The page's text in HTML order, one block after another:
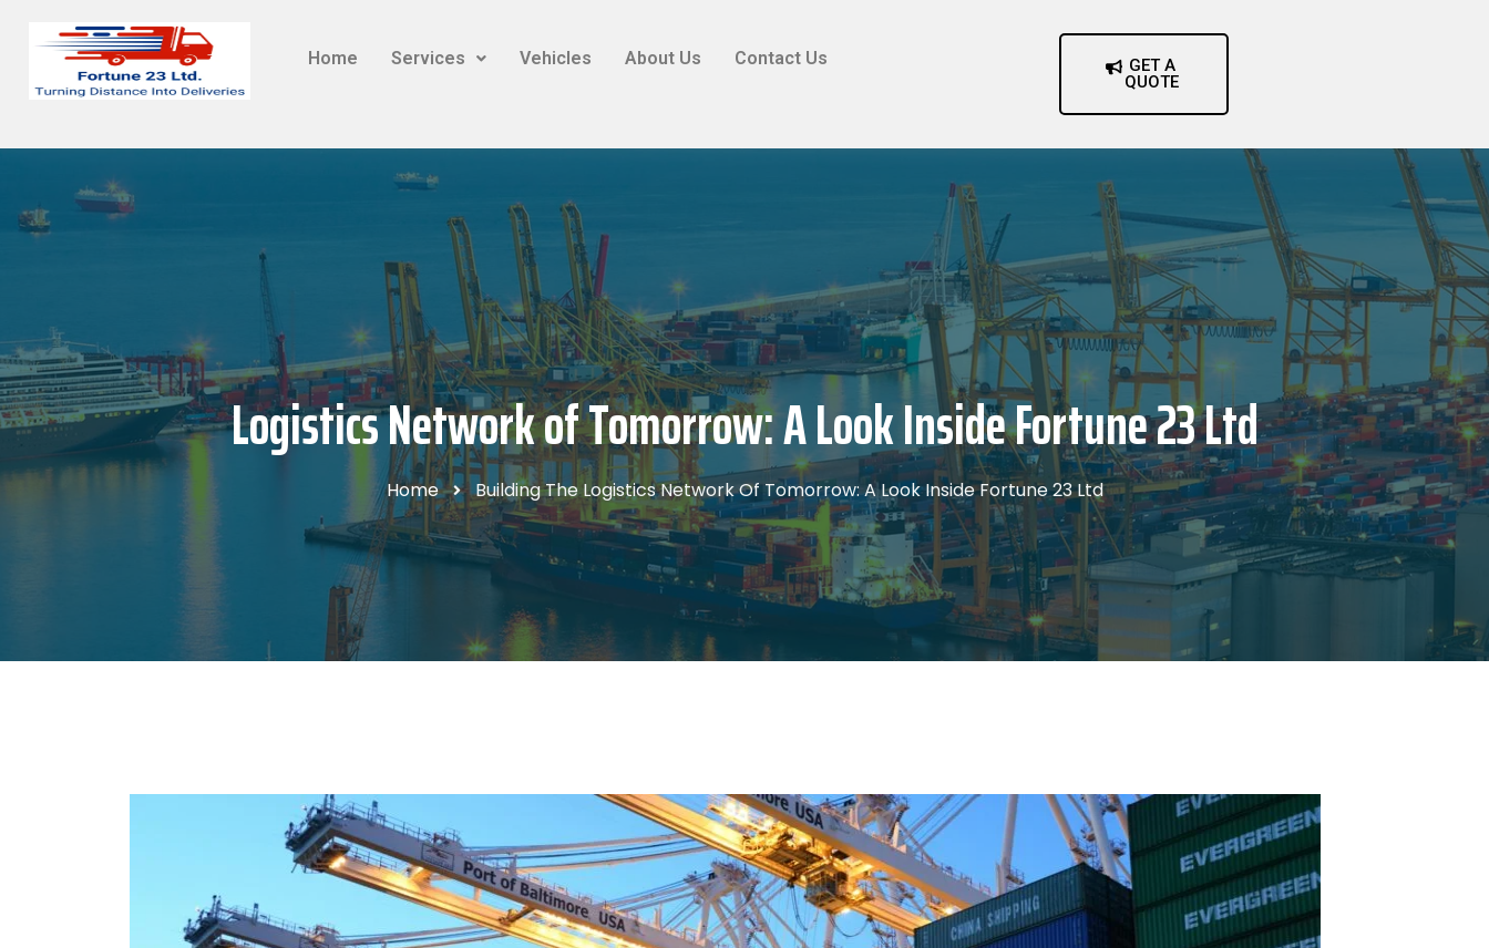
Home Services Vehicles About Us Contact Us
GET A
QUOTE
Logistics Network of Tomorrow: A Look Inside Fortune 23 Ltd
Home Building The Logistics Network Of Tomorrow: A Look Inside Fortune 23 Ltd